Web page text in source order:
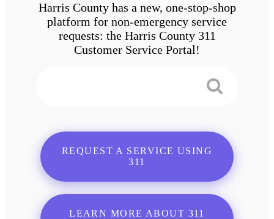
Harris County has a new, one-stop-shop
platform for non-emergency service
requests: the Harris County 311
Customer Service Portal!
REQUEST A SERVICE USING
311
LEARN MORE ABOUT 311